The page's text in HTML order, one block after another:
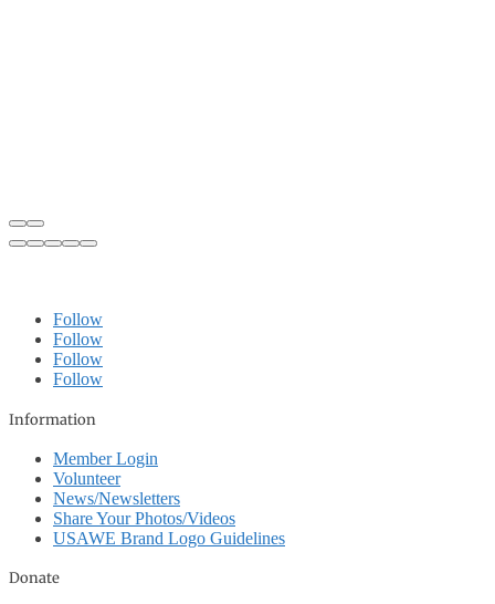
Follow
Follow
Follow
Follow
Information
Member Login
Volunteer
News/Newsletters
Share Your Photos/Videos
USAWE Brand Logo Guidelines
Donate